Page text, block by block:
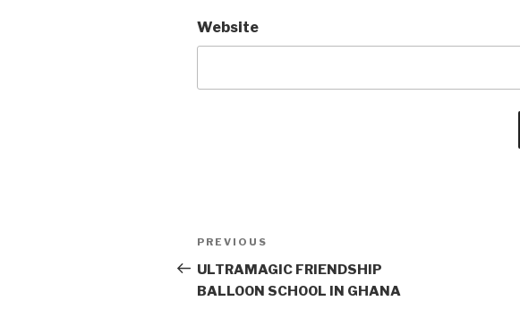
Website
Post
navigation
Previous
Post
PREVIOUS
ULTRAMAGIC FRIENDSHIP
BALLOON SCHOOL IN GHANA